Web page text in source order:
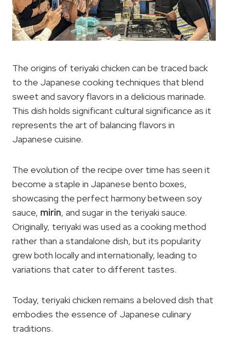
The origins of teriyaki chicken can be traced back
to the Japanese cooking techniques that blend
sweet and savory flavors in a delicious marinade.
This dish holds significant cultural significance as it
represents the art of balancing flavors in
Japanese cuisine.
The evolution of the recipe over time has seen it
become a staple in Japanese bento boxes,
showcasing the perfect harmony between soy
sauce, mirin, and sugar in the teriyaki sauce.
Originally, teriyaki was used as a cooking method
rather than a standalone dish, but its popularity
grew both locally and internationally, leading to
variations that cater to different tastes.
Today, teriyaki chicken remains a beloved dish that
embodies the essence of Japanese culinary
traditions.